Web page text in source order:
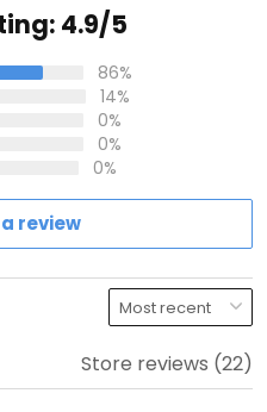
4.9/5
86%
14%
0%
0%
0%
review
Store reviews (22)